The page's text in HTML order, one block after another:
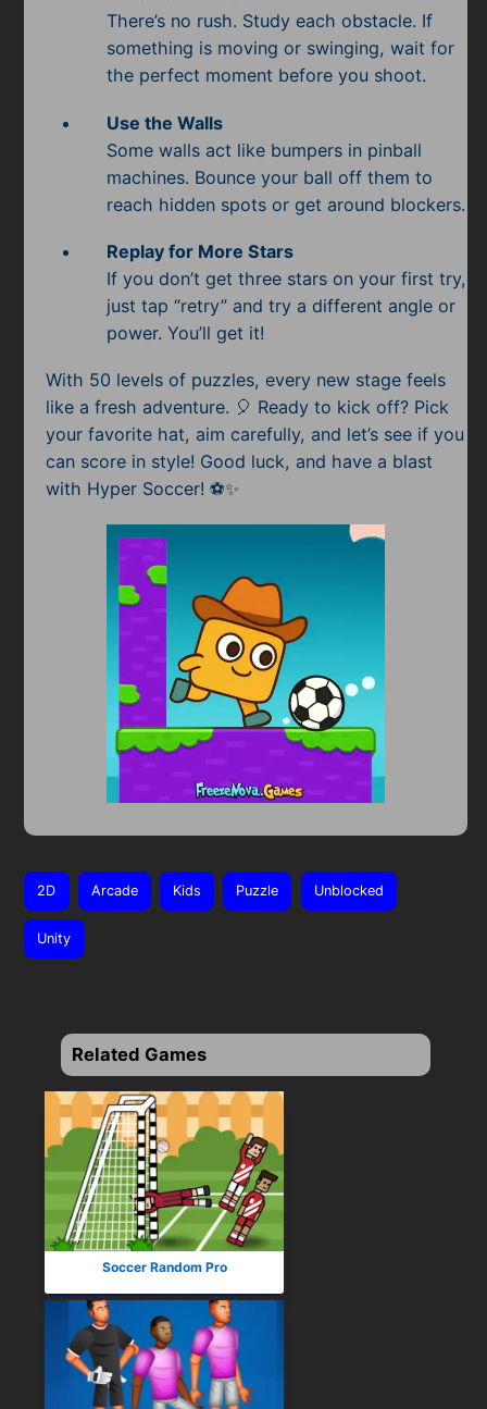
There’s no rush. Study each obstacle. If
something is moving or swinging, wait for
the perfect moment before you shoot.
Use the Walls
Some walls act like bumpers in pinball
machines. Bounce your ball off them to
reach hidden spots or get around blockers.
Replay for More Stars
If you don’t get three stars on your first try,
just tap “retry” and try a different angle or
power. You’ll get it!
With 50 levels of puzzles, every new stage feels
like a fresh adventure. 🎈 Ready to kick off? Pick
your favorite hat, aim carefully, and let’s see if you
can score in style! Good luck, and have a blast
with Hyper Soccer! ⚽✨
2D Arcade Kids Puzzle Unblocked
Unity
Related Games
Soccer Random Pro